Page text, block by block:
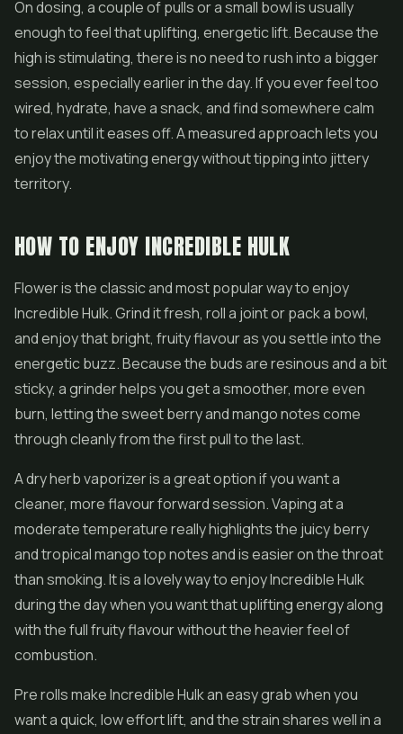
On dosing, a couple of pulls or a small bowl is usually
enough to feel that uplifting, energetic lift. Because the
high is stimulating, there is no need to rush into a bigger
session, especially earlier in the day. If you ever feel too
wired, hydrate, have a snack, and find somewhere calm
to relax until it eases off. A measured approach lets you
enjoy the motivating energy without tipping into jittery
territory.
HOW TO ENJOY INCREDIBLE HULK
Flower is the classic and most popular way to enjoy
Incredible Hulk. Grind it fresh, roll a joint or pack a bowl,
and enjoy that bright, fruity flavour as you settle into the
energetic buzz. Because the buds are resinous and a bit
sticky, a grinder helps you get a smoother, more even
burn, letting the sweet berry and mango notes come
through cleanly from the first pull to the last.
A dry herb vaporizer is a great option if you want a
cleaner, more flavour forward session. Vaping at a
moderate temperature really highlights the juicy berry
and tropical mango top notes and is easier on the throat
than smoking. It is a lovely way to enjoy Incredible Hulk
during the day when you want that uplifting energy along
with the full fruity flavour without the heavier feel of
combustion.
Pre rollsmake Incredible Hulk an easy grab when you
want a quick, low effort lift, and the strain shares well in a